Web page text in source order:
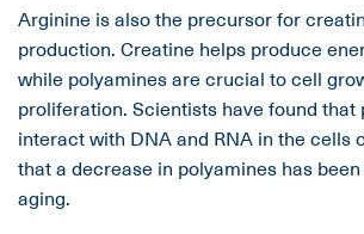
Arginine is also the precursor for
production. Creatine helps produce
while polyamines are crucial to cell
proliferation. Scientists have found that
interact with DNA and RNA in the cells
that a decrease in polyamines has
aging.